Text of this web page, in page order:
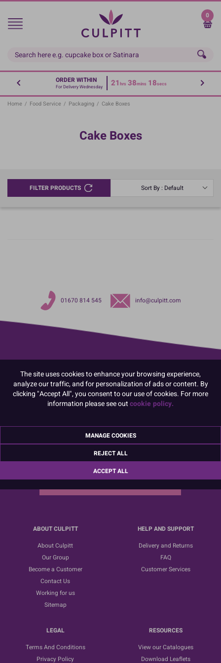
Skip
main
0
ORDER WITHIN
For Delivery Wednesday 21 hrs 38mins 18secs
Home / Food Service / Packaging / Cake Boxes
Cake Boxes
FILTER PRODUCTS Sort By : Default
01670 814 545 info@culpitt.com
Sign up for the latest news, offers and ideas
ABOUT CULPITT
About Culpitt
Our Group
Become a Customer
Contact Us
Working for us
Sitemap
HELP AND SUPPORT
Delivery and Returns
FAQ
Customer Services
LEGAL
Terms And Conditions
Privacy Policy
RESOURCES
View our Catalogues
Download Leaflets
The site uses cookies to enhance your browsing experience,
analyze our traffic, and for personalization of ads or content. By
clicking "Accept All", you consent to our use of cookies. For more
information please see outcookie policy.
MANAGE COOKIES
REJECT ALL
ACCEPT ALL